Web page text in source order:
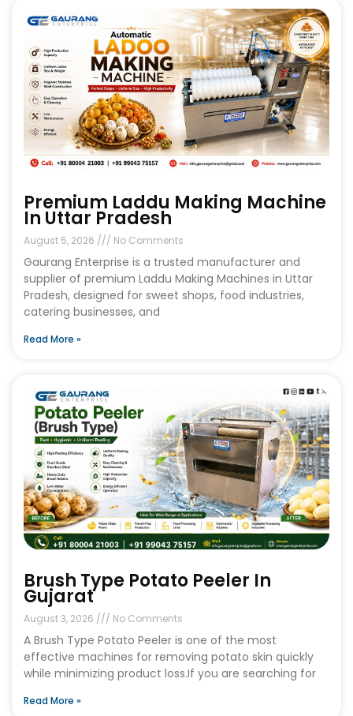
Premium Laddu Making Machine
In Uttar Pradesh
August 5, 2026 No Comments
Gaurang Enterprise is a trusted manufacturer and
supplier of premium Laddu Making Machines in Uttar
Pradesh, designed for sweet shops, food industries,
catering businesses, and
Read More »
Brush Type Potato Peeler In
Gujarat
August 3, 2026 No Comments
A Brush Type Potato Peeler is one of the most
effective machines for removing potato skin quickly
while minimizing product loss.If you are searching for
Read More »